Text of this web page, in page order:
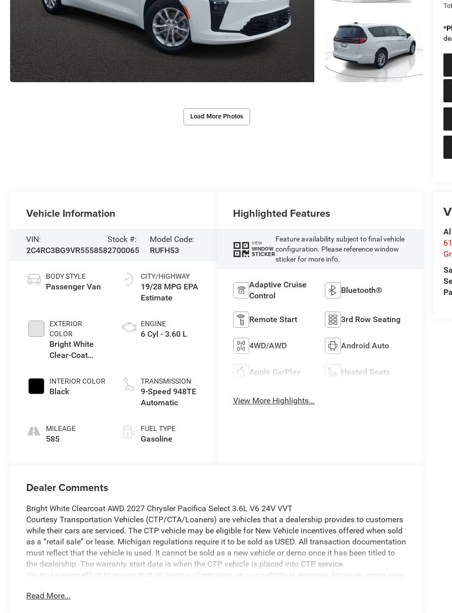
Load More Photos
*
Vehicle Information
VIN:
2C4RC3BG9VR555858
Stock #:
2700065
Model Code:
RUFH53
BODY STYLE
Passenger Van
EXTERIOR
COLOR
Bright White
Clear-Coat
INTERIOR COLOR
Black
MILEAGE
585
CITY/HIGHWAY
19/28 MPG
ENGINE
6 Cyl - 3.60 L
TRANSMISSION
9-Speed 948TE
Automatic
FUEL TYPE
Gasoline
Highlighted Features
VIEW
WINDOW
STICKER
Feature availability subject to final vehicle
configuration. Please reference window
sticker for more info.
Adaptive Cruise
Control
Bluetooth®
Remote Start 3rd Row Seating
4WD/AWD Android Auto
Apple CarPlay Heated Seats
View More Highlights...
Dealer Comments
Bright White Clearcoat AWD 2027 Chrysler Pacifica Select 3.6L V6 24V VVT
Courtesy Transportation Vehicles (CTP/CTA/Loaners) are vehicles that a dealership provides to customers
while their cars are serviced. The CTP vehicle may be eligible for New Vehicle incentives offered when sold
as a “retail sale” or lease. Michigan regulations require it to be sold as USED. All transaction documentation
must reflect that the vehicle is used. It cannot be sold as a new vehicle or demo once it has been titled to
the dealership. The warranty start date is when the CTP vehicle is placed into CTP service.
We make every effort to ensure that all pricing information on our website is accurate. However, errors may
received, or technical issues, we reserve the right to correct it at any time. Prices and availability are subject
Read More...